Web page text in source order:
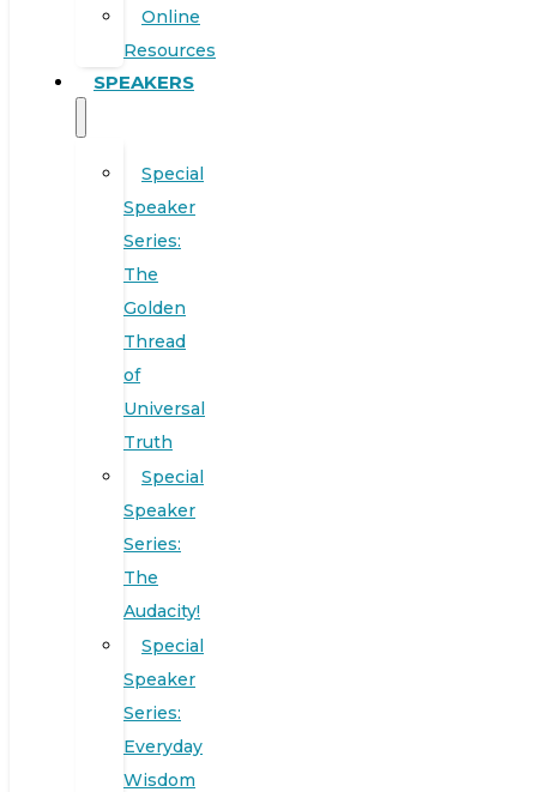
Online
Resources
SPEAKERS
Special
Speaker
Series:
The
Golden
Thread
of
Universal
Truth
Special
Speaker
Series:
The
Audacity!
Special
Speaker
Series:
Everyday
Wisdom